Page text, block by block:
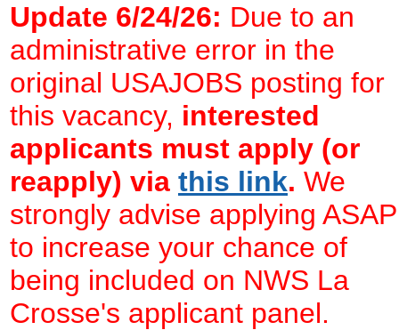
Update 6/24/26: Due to an
administrative error in the
original USAJOBS posting for
this vacancy, interested
applicants must apply (or
reapply) via this link. We
strongly advise applying ASAP
to increase your chance of
being included on NWS La
Crosse's applicant panel.